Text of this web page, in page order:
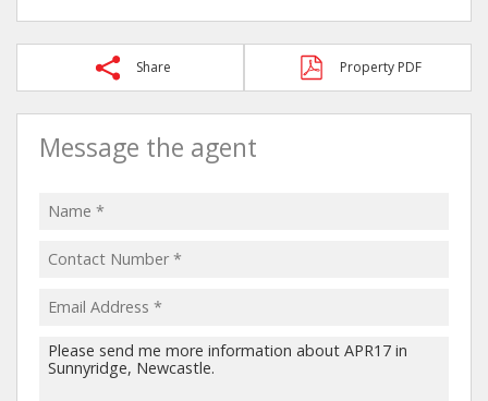
Share Property PDF
Message the agent